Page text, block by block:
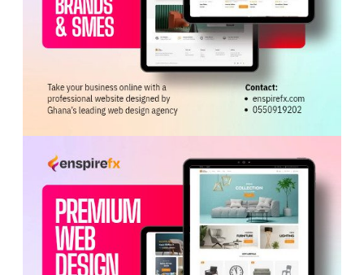
ADVERTISEMENT
The friendly match promises to be a thrilling encounter,
providing both teams with an opportunity to assess their
performance levels ahead of upcoming international
assignments, including the 2026 Women’s Africa Cup of
Nations (WAFCON) qualifiers.
The GFA reiterated its commitment to advancing